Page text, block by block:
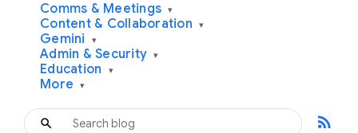
Comms & Meetings ▾
Content & Collaboration ▾
Gemini ▾
Admin & Security ▾
Education ▾
More ▾
rss_feed